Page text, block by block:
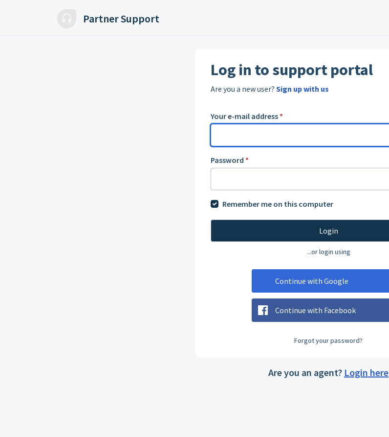
Partner Support
Log in to support portal
Are you a new user? Sign up with us
Your e-mail address *
Password *
Remember me on this computer
Login
...or login using
Continue with Google
Continue with Facebook
Forgot your password?
Are you an agent? Login here